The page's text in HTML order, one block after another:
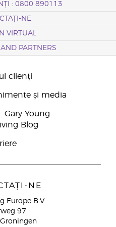
: 0800 890113
NE
VIRTUAL
PARTNERS
clienți
și media
Gary Young
Blog
NE
Europe B.V.
97